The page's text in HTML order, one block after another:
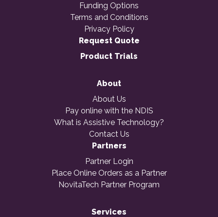
Funding Options
Terms and Conditions
Privacy Policy
Request Quote
Product Trials
About
About Us
Pay online with the NDIS
What is Assistive Technology?
Contact Us
Partners
Partner Login
Place Online Orders as a Partner
NovitaTech Partner Program
Services